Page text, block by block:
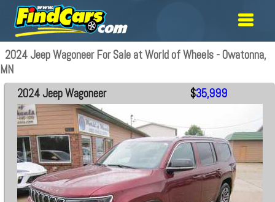
2024 Jeep Wagoneer For Sale at World of Wheels - Owatonna,
MN
2024 Jeep Wagoneer $35,999